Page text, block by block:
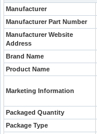
Manufacturer
Manufacturer Part Number
Manufacturer Website
Address
Brand Name
Product Name
Marketing Information
Packaged Quantity
Package Type